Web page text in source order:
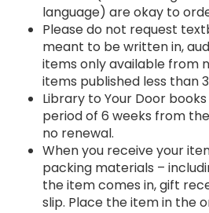
language) are okay to
Please do not request
meant to be written in,
items only available from
items published less than
Library to Your Door
period of 6 weeks from
no renewal.
When you receive your
packing materials –
the item comes in, gift
slip. Place the item in the